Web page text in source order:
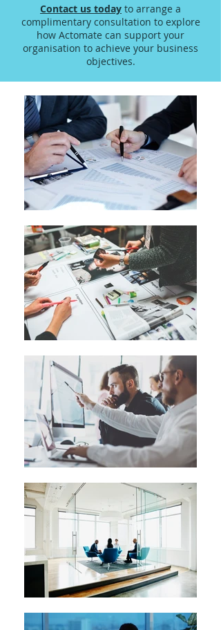
Contact us today to arrange a
complimentary consultation to explore
how Actomate can support your
organisation to achieve your business
objectives.